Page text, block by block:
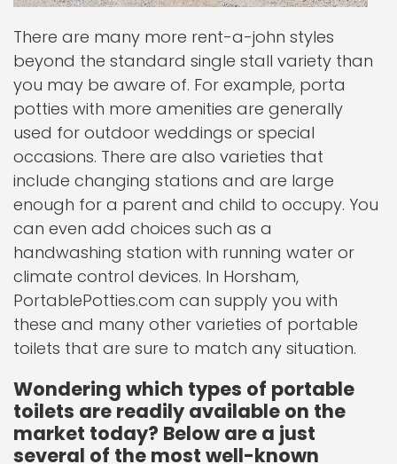
There are many more rent-a-john styles
beyond the standard single stall variety than
you may be aware of. For example, porta
potties with more amenities are generally
used for outdoor weddings or special
occasions. There are also varieties that
include changing stations and are large
enough for a parent and child to occupy. You
can even add choices such as a
handwashing station with running water or
climate control devices. In Horsham,
PortablePotties.com can supply you with
these and many other varieties of portable
toilets that are sure to match any situation.
Wondering which types of portable
toilets are readily available on the
market today? Below are a just
several of the most well-known